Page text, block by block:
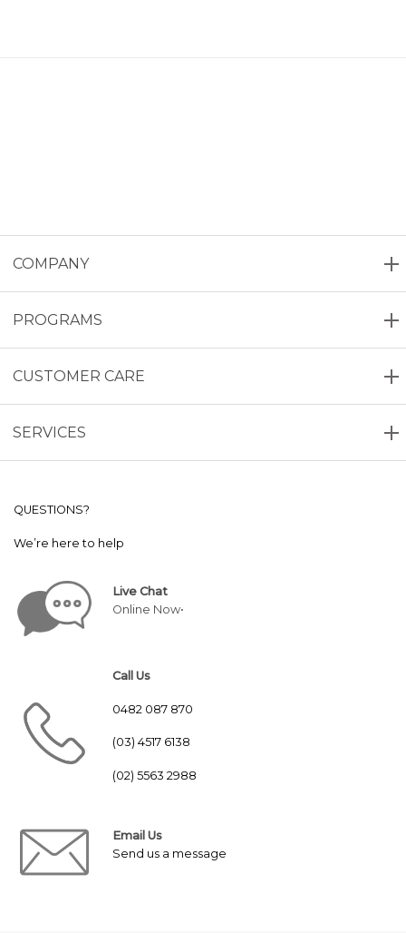
COMPANY
PROGRAMS
CUSTOMER CARE
SERVICES
QUESTIONS?
We’re here to help
Live Chat
Online Now•
Call Us
0482 087 870
(03) 4517 6138
(02) 5563 2988
Email Us
Send us a message